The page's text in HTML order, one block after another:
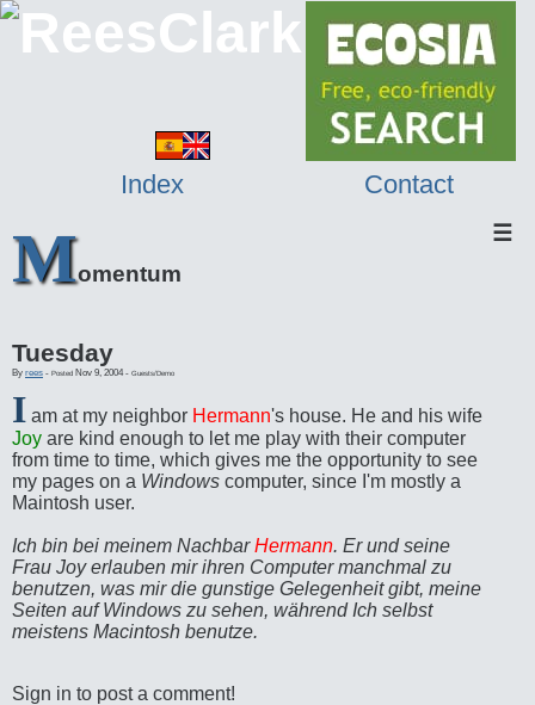
Index Contact
Momentum
☰
Tuesday
By rees - Posted Nov 9, 2004 - Guests/Demo
I am at my neighbor Hermann's house. He and his wife
Joy are kind enough to let me play with their computer
from time to time, which gives me the opportunity to see
my pages on a Windows computer, since I'm mostly a
Maintosh user.
Ich bin bei meinem NachbarHermann. Er und seine
Frau Joy erlauben mir ihren Computer manchmal zu
benutzen, was mir die gunstige Gelegenheit gibt, meine
Seiten auf Windows zu sehen, während Ich selbst
meistens Macintosh benutze.
Sign in to post a comment!